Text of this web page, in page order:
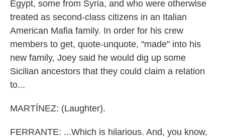
Egypt, some from Syria, and who were otherwise
treated as second-class citizens in an Italian
American Mafia family. In order for his crew
members to get, quote-unquote, "made" into his
new family, Joey said he would dig up some
Sicilian ancestors that they could claim a relation
to...
MARTÍNEZ: (Laughter).
FERRANTE: ...Which is hilarious. And, you know,